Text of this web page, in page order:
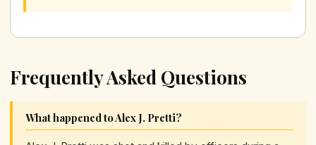
Frequently Asked Questions
What happened to Alex J. Pretti?